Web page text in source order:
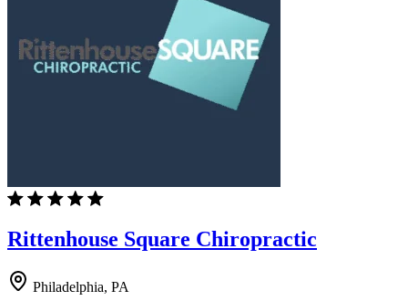
Rittenhouse Square Chiropractic
Philadelphia, PA